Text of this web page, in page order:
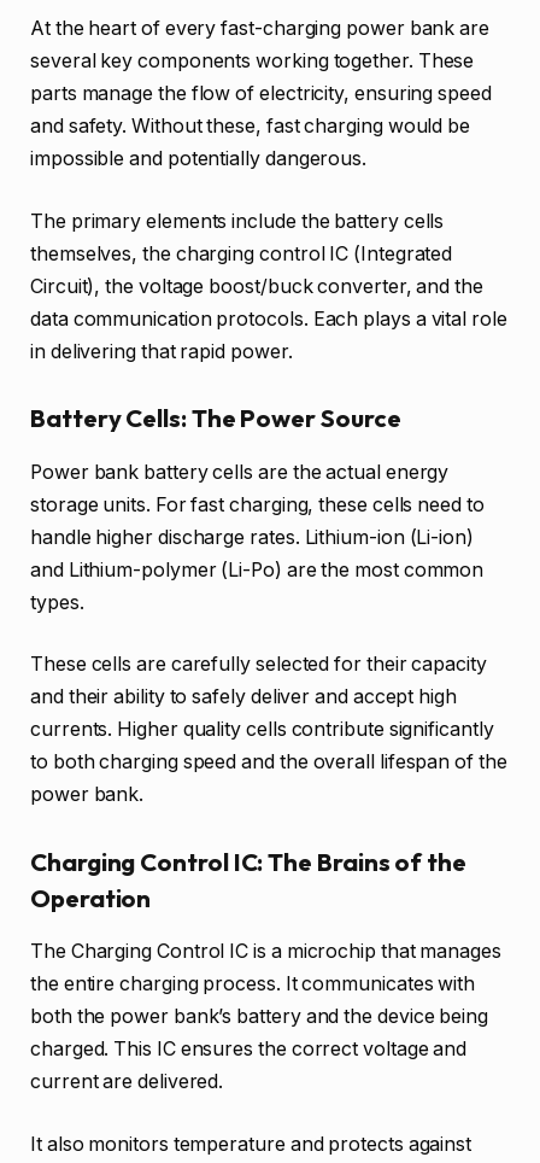
At the heart of every fast-charging power bank are
several key components working together. These
parts manage the flow of electricity, ensuring speed
and safety. Without these, fast charging would be
impossible and potentially dangerous.
The primary elements include the battery cells
themselves, the charging control IC (Integrated
Circuit), the voltage boost/buck converter, and the
data communication protocols. Each plays a vital role
in delivering that rapid power.
Battery Cells: The Power Source
Power bank battery cells are the actual energy
storage units. For fast charging, these cells need to
handle higher discharge rates. Lithium-ion (Li-ion)
and Lithium-polymer (Li-Po) are the most common
types.
These cells are carefully selected for their capacity
and their ability to safely deliver and accept high
currents. Higher quality cells contribute significantly
to both charging speed and the overall lifespan of the
power bank.
Charging Control IC: The Brains of the
Operation
The Charging Control IC is a microchip that manages
the entire charging process. It communicates with
both the power bank’s battery and the device being
charged. This IC ensures the correct voltage and
current are delivered.
It also monitors temperature and protects against